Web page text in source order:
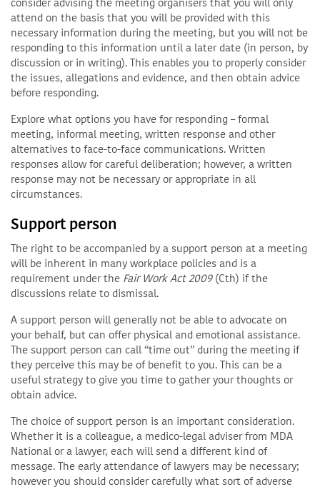
attend on the basis that you will be provided with this
necessary information during the meeting, but you will not be
responding to this information until a later date (in person, by
discussion or in writing). This enables you to properly consider
the issues, allegations and evidence, and then obtain advice
before responding.
Explore what options you have for responding – formal
meeting, informal meeting, written response and other
alternatives to face-to-face communications. Written
responses allow for careful deliberation; however, a written
response may not be necessary or appropriate in all
circumstances.
Support person
The right to be accompanied by a support person at a meeting
will be inherent in many workplace policies and is a
requirement under the Fair Work Act 2009(Cth) if the
discussions relate to dismissal.
A support person will generally not be able to advocate on
your behalf, but can offer physical and emotional assistance.
The support person can call “time out” during the meeting if
they perceive this may be of benefit to you. This can be a
useful strategy to give you time to gather your thoughts or
obtain advice.
The choice of support person is an important consideration.
Whether it is a colleague, a medico-legal adviser from MDA
National or a lawyer, each will send a different kind of
message. The early attendance of lawyers may be necessary;
however you should consider carefully what sort of adverse